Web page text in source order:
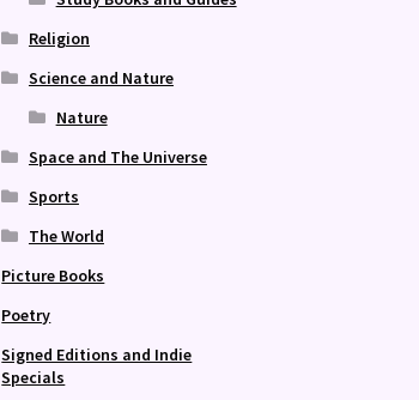
Religion
Science and Nature
Nature
Space and The Universe
Sports
The World
Picture Books
Poetry
Signed Editions and Indie
Specials